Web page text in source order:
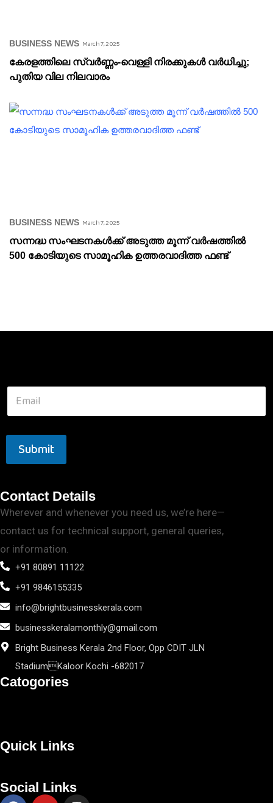
BUSINESS NEWS March 7, 2025
കേരളത്തിലെ സ്വർണ്ണം-വെള്ളി നിരക്കുകൾ വർധിച്ചു;
പുതിയ വില നിലവാരം
BUSINESS NEWS March 7, 2025
സന്നദ്ധ സംഘടനകൾക്ക് അടുത്ത മൂന്ന് വർഷത്തിൽ
500 കോടിയുടെ സാമൂഹിക ഉത്തരവാദിത്ത ഫണ്ട്
Submit
Contact Details
Wherever and whenever you need us, we’re here—
contact us for technical support, general queries,
or information.
+91 80891 11122
+91 9846155335
info@brightbusinesskerala.com
businesskeralamonthly@gmail.com
Bright Business Kerala 2nd Floor, Opp CDIT JLN
StadiumKaloor Kochi -682017
Catogories
Quick Links
Social Links